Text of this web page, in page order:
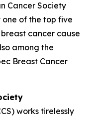
Cancer Society
one of the top five
cancer cause
among the
Breast Cancer
works tirelessly